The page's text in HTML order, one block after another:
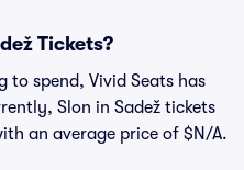
Tickets?
spend, Vivid Seats has
Slon in Sadež tickets
an average price of $N/A.